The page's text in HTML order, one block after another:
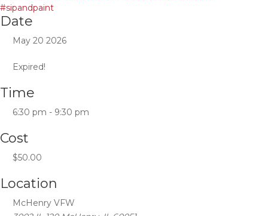
#sipandpaint
Date
May 20 2026
Expired!
Time
6:30 pm - 9:30 pm
Cost
$50.00
Location
McHenry VFW